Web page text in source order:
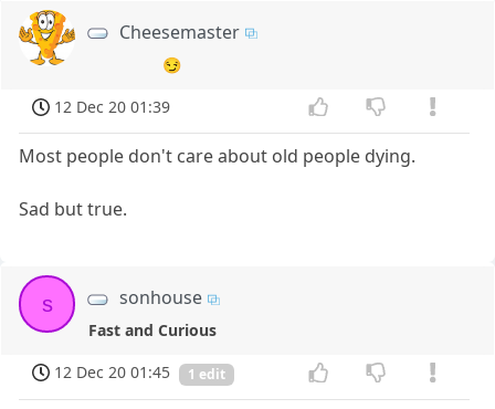
Cheesemaster
😏
12 Dec 20 01:39
Most people don't care about old people dying.
Sad but true.
s sonhouse
Fast and Curious
12 Dec 20 01:45
1 edit